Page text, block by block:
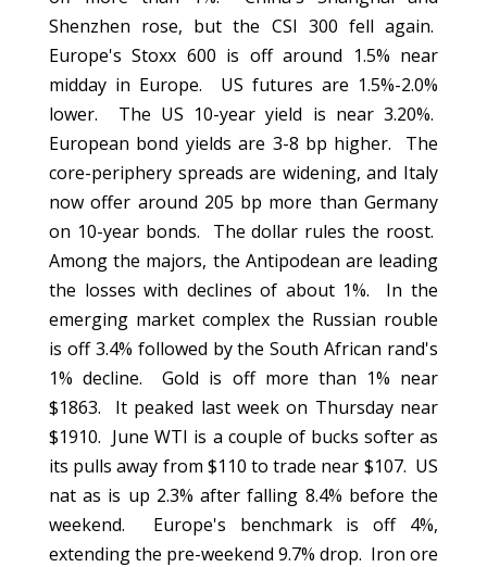
Shenzhen rose, but the CSI 300 fell again.
Europe's Stoxx 600 is off around 1.5% near
midday in Europe. US futures are 1.5%-2.0%
lower. The US 10-year yield is near 3.20%.
European bond yields are 3-8 bp higher. The
core-periphery spreads are widening, and Italy
now offer around 205 bp more than Germany
on 10-year bonds. The dollar rules the roost.
Among the majors, the Antipodean are leading
the losses with declines of about 1%. In the
emerging market complex the Russian rouble
is off 3.4% followed by the South African rand's
1% decline. Gold is off more than 1% near
$1863. It peaked last week on Thursday near
$1910. June WTI is a couple of bucks softer as
its pulls away from $110 to trade near $107. US
nat as is up 2.3% after falling 8.4% before the
weekend. Europe's benchmark is off 4%,
extending the pre-weekend 9.7% drop. Iron ore